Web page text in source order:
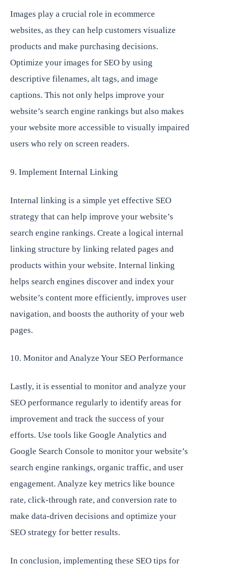
Images play a crucial role in ecommerce
websites, as they can help customers visualize
products and make purchasing decisions.
Optimize your images for SEO by using
descriptive filenames, alt tags, and image
captions. This not only helps improve your
website’s search engine rankings but also makes
your website more accessible to visually impaired
users who rely on screen readers.
9. Implement Internal Linking
Internal linking is a simple yet effective SEO
strategy that can help improve your website’s
search engine rankings. Create a logical internal
linking structure by linking related pages and
products within your website. Internal linking
helps search engines discover and index your
website’s content more efficiently, improves user
navigation, and boosts the authority of your web
pages.
10. Monitor and Analyze Your SEO Performance
Lastly, it is essential to monitor and analyze your
SEO performance regularly to identify areas for
improvement and track the success of your
efforts. Use tools like Google Analytics and
Google Search Console to monitor your website’s
search engine rankings, organic traffic, and user
engagement. Analyze key metrics like bounce
rate, click-through rate, and conversion rate to
make data-driven decisions and optimize your
SEO strategy for better results.
In conclusion, implementing these SEO tips for